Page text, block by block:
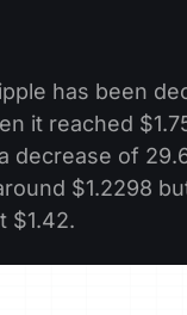
has been
it reached
decrease of
$1.2298
$1.42.